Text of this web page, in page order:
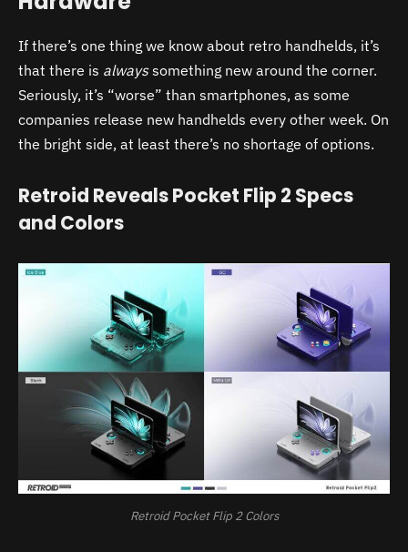
If there’s one thing we know about retro handhelds, it’s
that there is alwayssomething new around the corner.
Seriously, it’s “worse” than smartphones, as some
companies release new handhelds every other week. On
the bright side, at least there’s no shortage of options.
Retroid Reveals Pocket Flip 2 Specs
and Colors
Retroid Pocket Flip 2 Colors